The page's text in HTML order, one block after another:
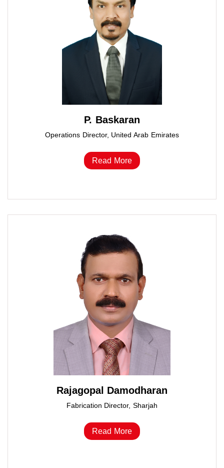
P. Baskaran
Operations Director, United Arab Emirates
Read More
Rajagopal Damodharan
Fabrication Director, Sharjah
Read More